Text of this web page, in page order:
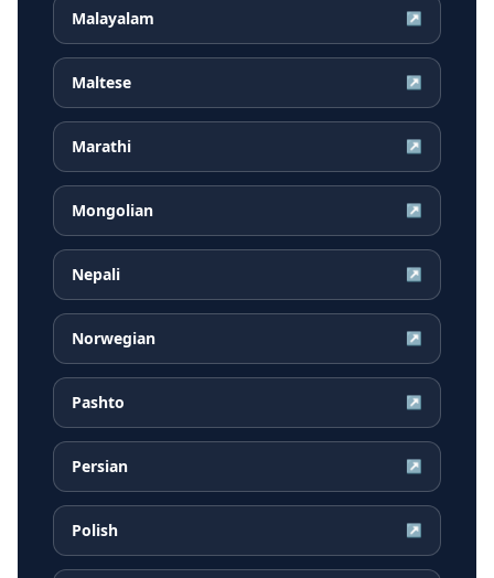
Malayalam ↗
Maltese ↗
Marathi ↗
Mongolian ↗
Nepali ↗
Norwegian ↗
Pashto ↗
Persian ↗
Polish ↗